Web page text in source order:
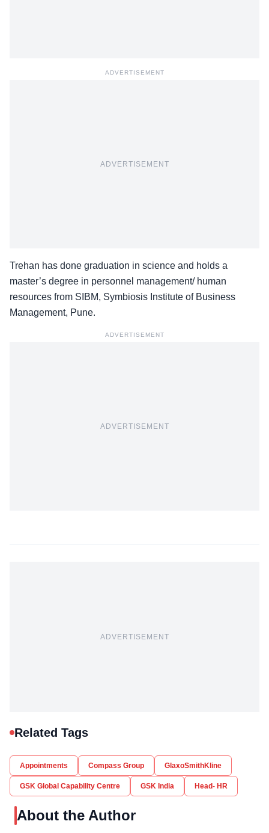
ADVERTISEMENT
ADVERTISEMENT
Trehan has done graduation in science and holds a
master’s degree in personnel management/ human
resources from SIBM, Symbiosis Institute of Business
Management, Pune.
ADVERTISEMENT
ADVERTISEMENT
ADVERTISEMENT
Related Tags
Appointments Compass Group GlaxoSmithKline
GSK Global Capability Centre GSK India Head- HR
About the Author